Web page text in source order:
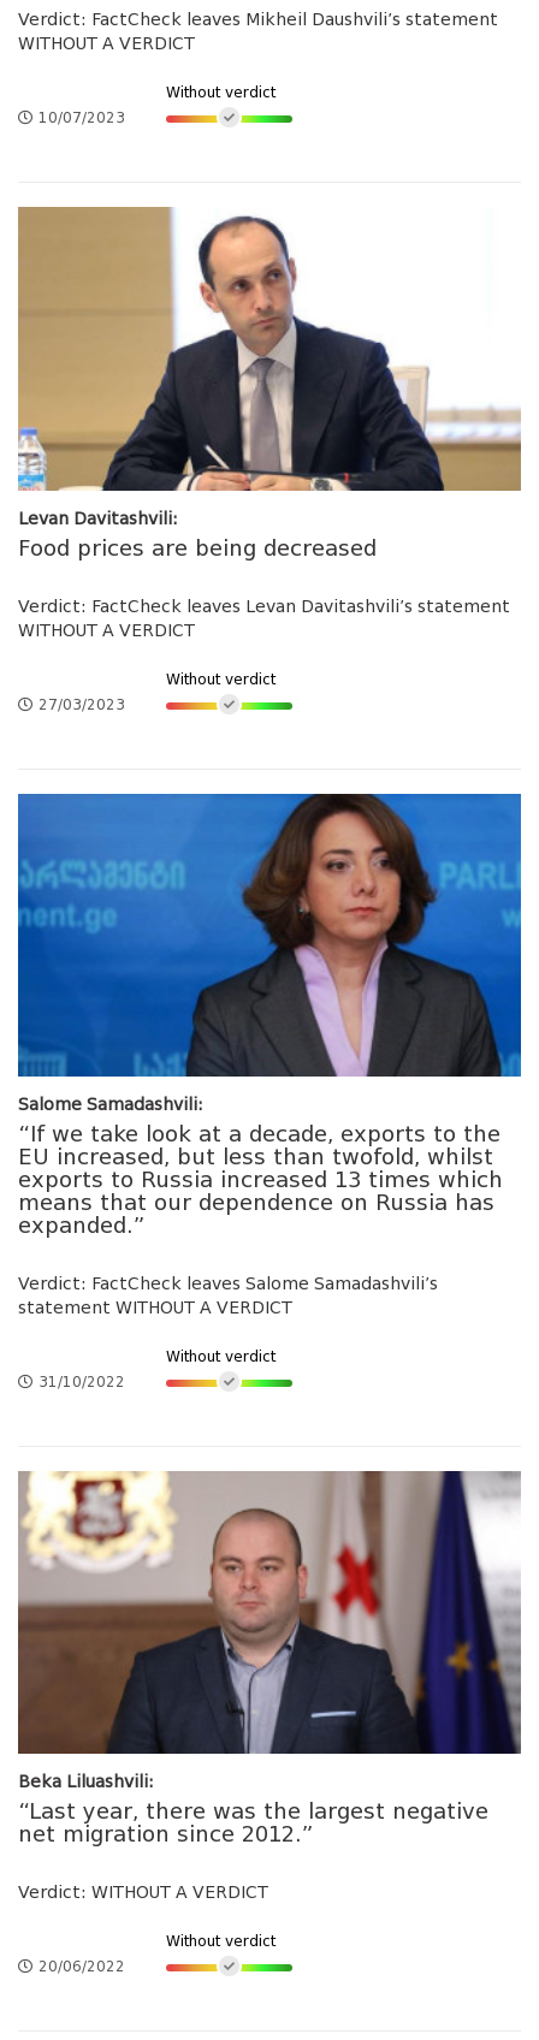
Verdict: FactCheck leaves Mikheil Daushvili’s statement
WITHOUT A VERDICT
10/07/2023
Without verdict
Levan Davitashvili:
Food prices are being decreased
Verdict: FactCheck leaves Levan Davitashvili’s statement
WITHOUT A VERDICT
27/03/2023
Without verdict
Salome Samadashvili:
“If we take look at a decade, exports to the
EU increased, but less than twofold, whilst
exports to Russia increased 13 times which
means that our dependence on Russia has
expanded.”
Verdict: FactCheck leaves Salome Samadashvili’s
statement WITHOUT A VERDICT
31/10/2022
Without verdict
Beka Liluashvili:
“Last year, there was the largest negative
net migration since 2012.”
Verdict: WITHOUT A VERDICT
20/06/2022
Without verdict